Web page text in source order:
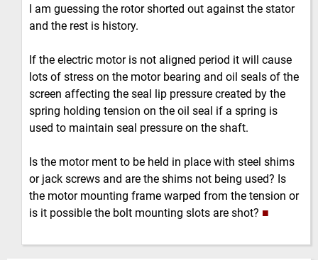
I am guessing the rotor shorted out against the stator
and the rest is history.
If the electric motor is not aligned period it will cause
lots of stress on the motor bearing and oil seals of the
screen affecting the seal lip pressure created by the
spring holding tension on the oil seal if a spring is
used to maintain seal pressure on the shaft.
Is the motor ment to be held in place with steel shims
or jack screws and are the shims not being used? Is
the motor mounting frame warped from the tension or
is it possible the bolt mounting slots are shot? ■